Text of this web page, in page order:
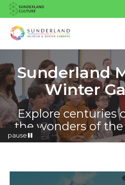
Website navigation
Sunderland Culture
Venue
pause
Sunderland
Winter
Explore centuries
the wonders of